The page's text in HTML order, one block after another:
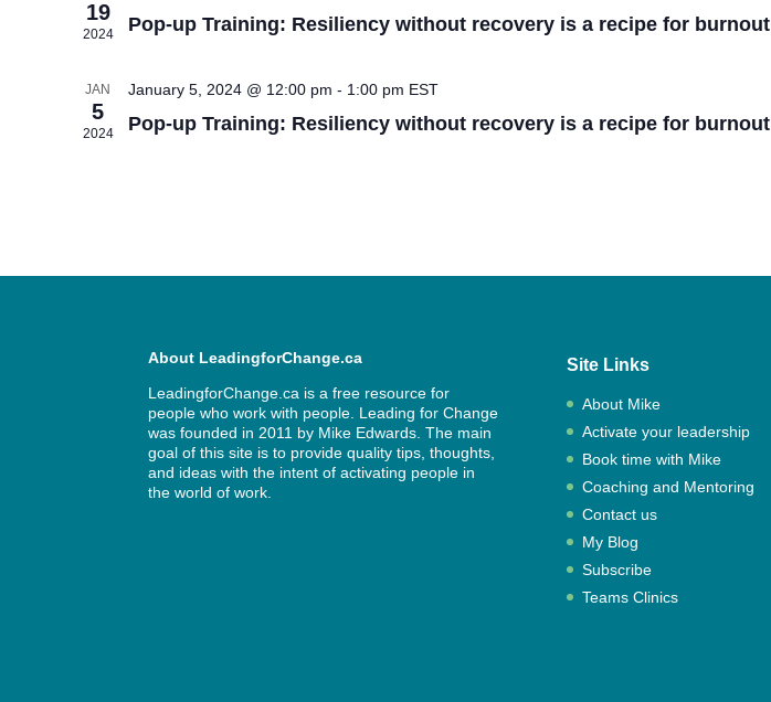
19
2024 Pop-up Training: Resiliency without recovery is a recipe for burnout
JAN
5
2024
January 5, 2024 @ 12:00 pm - 1:00 pm EST
Pop-up Training: Resiliency without recovery is a recipe for burnout
About LeadingforChange.ca
LeadingforChange.ca is a free resource for
people who work with people. Leading for Change
was founded in 2011 by Mike Edwards . The main
goal of this site is to provide quality tips, thoughts,
and ideas with the intent of activating people in
the world of work.
Site Links
About Mike
Activate your leadership
Book time with Mike
Coaching and Mentoring
Contact us
My Blog
Subscribe
Teams Clinics